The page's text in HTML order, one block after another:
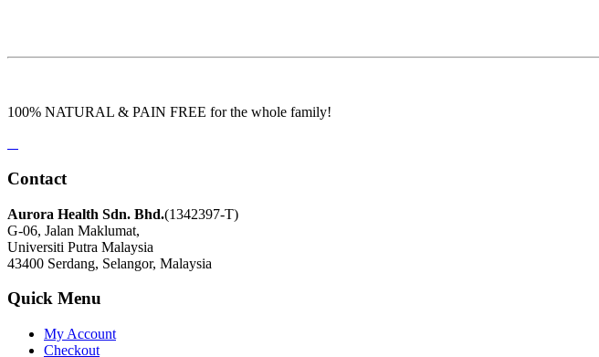
100% NATURAL & PAIN FREE for the whole family!
Contact
Aurora Health Sdn. Bhd.(1342397-T)
G-06, Jalan Maklumat,
Universiti Putra Malaysia
43400 Serdang, Selangor, Malaysia
Quick Menu
My Account
Checkout